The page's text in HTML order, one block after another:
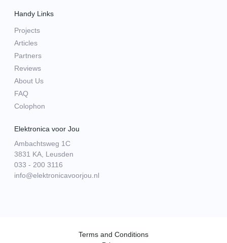
Handy Links
Projects
Articles
Partners
Reviews
About Us
FAQ
Colophon
Elektronica voor Jou
Ambachtsweg 1C
3831 KA, Leusden
033 - 200 3116
info@elektronicavoorjou.nl
Terms and Conditions